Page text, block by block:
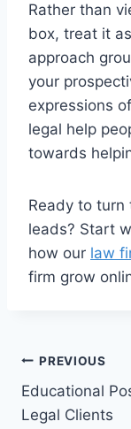
Rather than
box, treat it
approach
your
expressions
legal help
towards
Ready to turn
leads? Start
how our law
firm grow
Post
PREVIOUS
Educational
Legal Clients